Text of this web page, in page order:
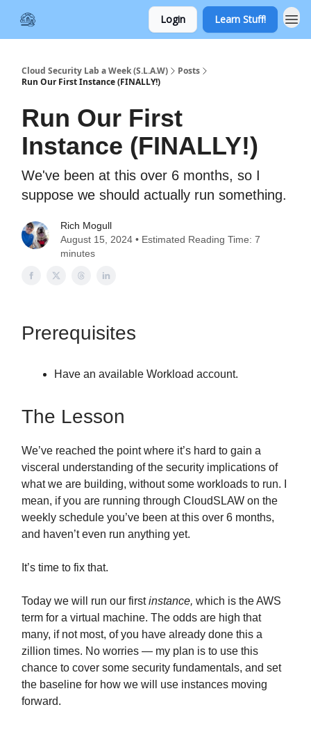
Login Learn Stuff!
Cloud Security Lab a Week (S.L.A.W)
Posts
Run Our First Instance (FINALLY!)
Run Our First
Instance (FINALLY!)
We've been at this over 6 months, so I
suppose we should actually run something.
Rich Mogull
August 15, 2024 • Estimated Reading Time: 7
minutes
Prerequisites
Have an available Workload account.
The Lesson
We’ve reached the point where it’s hard to gain a
visceral understanding of the security implications of
what we are building, without some workloads to run. I
mean, if you are running through CloudSLAW on the
weekly schedule you’ve been at this over 6 months,
and haven’t even run anything yet.
It’s time to fix that.
Today we will run our firstinstance, which is the AWS
term for a virtual machine. The odds are high that
many, if not most, of you have already done this a
zillion times. No worries — my plan is to use this
chance to cover some security fundamentals, and set
the baseline for how we will use instances moving
forward.